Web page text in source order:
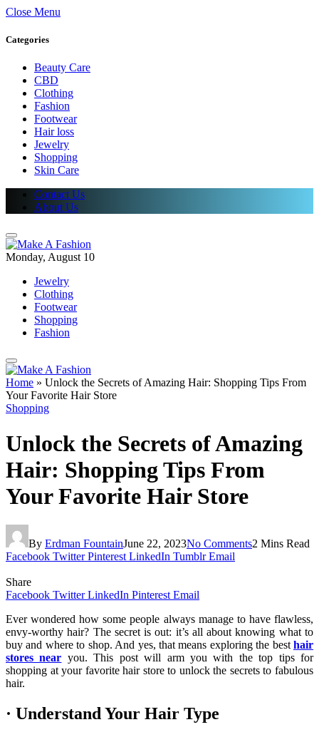
Close Menu
Categories
Beauty Care
CBD
Clothing
Fashion
Footwear
Hair loss
Jewelry
Shopping
Skin Care
Contact Us
About Us
Monday, August 10
Jewelry
Clothing
Footwear
Shopping
Fashion
Home » Unlock the Secrets of Amazing Hair: Shopping Tips From
Your Favorite Hair Store
Shopping
Unlock the Secrets of Amazing
Hair: Shopping Tips From
Your Favorite Hair Store
By Erdman FountainJune 22, 2023No Comments2 Mins Read
Facebook Twitter Pinterest LinkedIn Tumblr Email
Share
Facebook Twitter LinkedIn Pinterest Email
Ever wondered how some people always manage to have flawless,
envy-worthy hair? The secret is out: it’s all about knowing what to
buy and where to shop. And yes, that means exploring the best hair
stores near you. This post will arm you with the top tips for
shopping at your favorite hair store to unlock the secrets to fabulous
hair.
· Understand Your Hair Type